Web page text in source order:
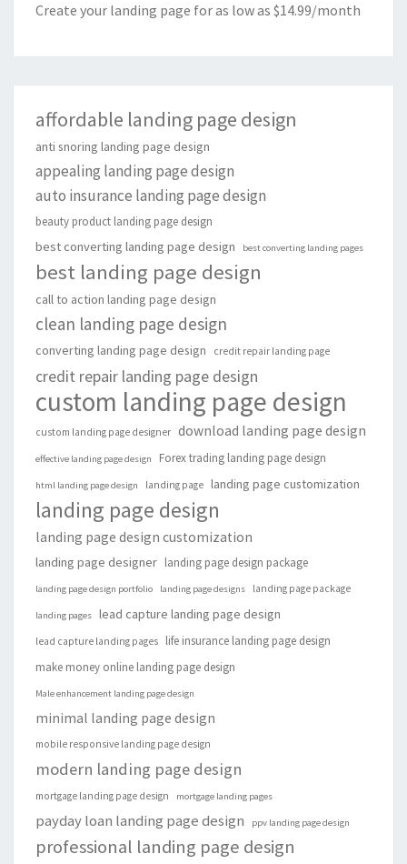
Create your landing page for as low as $14.99/month
affordable landing page design
anti snoring landing page design
appealing landing page design
auto insurance landing page design
beauty product landing page design
best converting landing page design best converting landing pages
best landing page design
call to action landing page design
clean landing page design
converting landing page design credit repair landing page
credit repair landing page design
custom landing page design
custom landing page designer download landing page design
effective landing page design Forex trading landing page design
html landing page design landing page landing page customization
landing page design
landing page design customization
landing page designer landing page design package
landing page design portfolio landing page designs landing page package
landing pages lead capture landing page design
lead capture landing pages
life insurance landing page design
make money online landing page design
Male enhancement landing page design
minimal landing page design
mobile responsive landing page design
modern landing page design
mortgage landing page design mortgage landing pages
payday loan landing page design ppv landing page design
professional landing page design